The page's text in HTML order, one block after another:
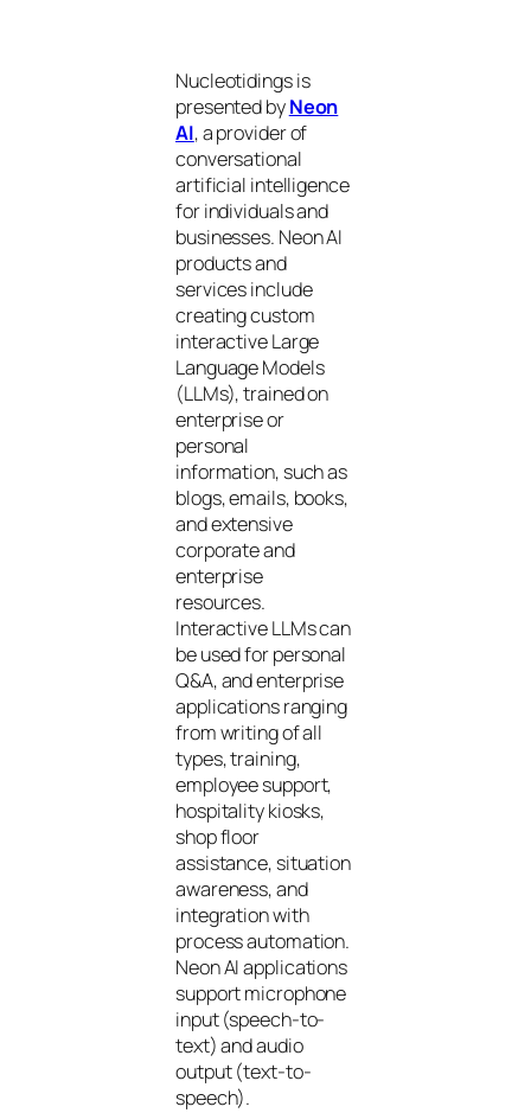
Nucleotidings is
presented byNeon
AI, a provider of
conversational
artificial intelligence
for individuals and
businesses. Neon AI
products and
services include
creating custom
interactive Large
Language Models
(LLMs), trained on
enterprise or
personal
information, such as
blogs, emails, books,
and extensive
corporate and
enterprise
resources.
Interactive LLMs can
be used for personal
Q&A, and enterprise
applications ranging
from writing of all
types, training,
employee support,
hospitality kiosks,
shop floor
assistance, situation
awareness, and
integration with
process automation.
Neon AI applications
support microphone
input (speech-to-
text) and audio
output (text-to-
speech).